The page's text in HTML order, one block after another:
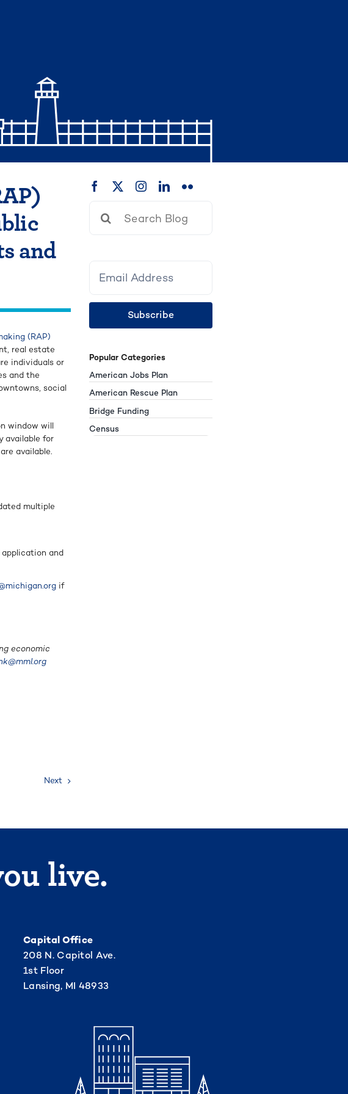
and
(RAP)
real estate
individuals or
and the
social
window will
available for
available.
multiple
and
if
economic
Next
Subscribe
Popular Categories
American Jobs Plan
American Rescue Plan
Bridge Funding
Census
live.
Capital Office
208 N. Capitol Ave.
1st Floor
Lansing, MI 48933